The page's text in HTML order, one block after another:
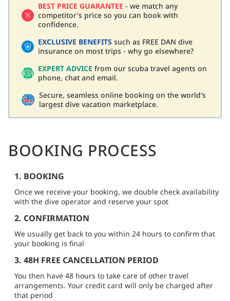
BEST PRICE GUARANTEE - we match any
competitor's price so you can book with
confidence.
EXCLUSIVE BENEFITS such as FREE DAN dive
insurance on most trips - why go elsewhere?
EXPERT ADVICE from our scuba travel agents on
phone, chat and email.
Secure, seamless online booking on the world's
largest dive vacation marketplace.
BOOKING PROCESS
1. BOOKING
Once we receive your booking, we double check availability
with the dive operator and reserve your spot
2. CONFIRMATION
We usually get back to you within 24 hours to confirm that
your booking is final
3. 48H FREE CANCELLATION PERIOD
You then have 48 hours to take care of other travel
arrangements. Your credit card will only be charged after
that period